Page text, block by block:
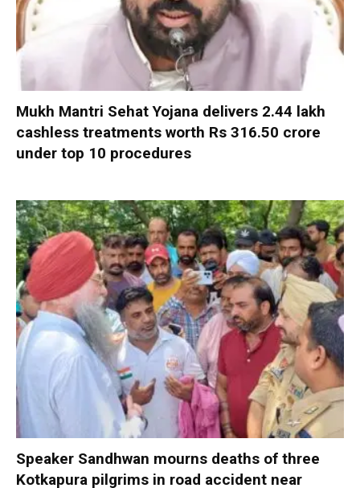
Mukh Mantri Sehat Yojana delivers 2.44 lakh
cashless treatments worth Rs 316.50 crore
under top 10 procedures
Speaker Sandhwan mourns deaths of three
Kotkapura pilgrims in road accident near